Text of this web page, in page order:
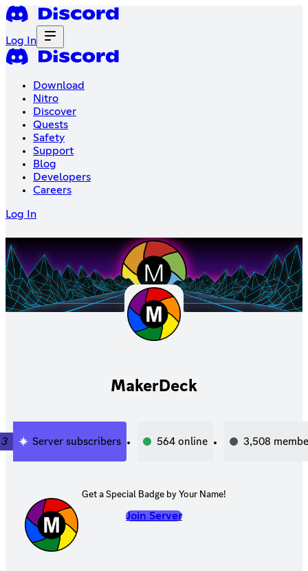
Log In
Download
Nitro
Discover
Quests
Safety
Support
Blog
Developers
Careers
Log In
MakerDeck
3 Server subscribers 564 online 3,508
Get a Special Badge by Your Name!
Join Server